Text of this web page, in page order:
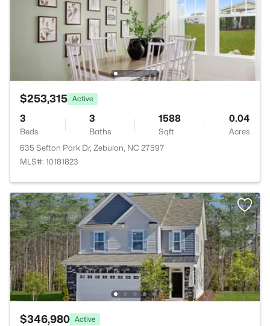
$253,315 Active
3
Beds
3
Baths
1588
Sqft
0.04
Acres
635 Sefton Park Dr, Zebulon, NC 27597
MLS#: 10181823
$346,980 Active